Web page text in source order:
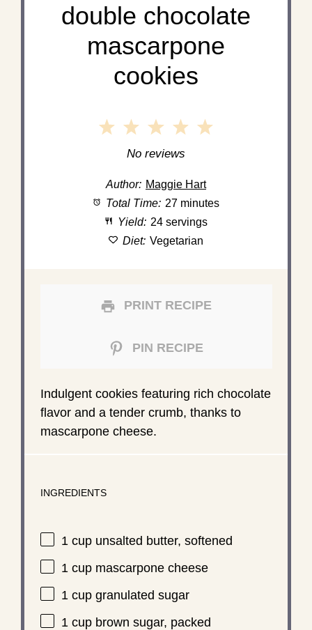
double chocolate
mascarpone
cookies
5
4
3
Stars
2
Stars
1
Star
No reviews
Author: Maggie Hart
Total Time: 27 minutes
Yield: 24 servings
Diet: Vegetarian
PRINT RECIPE
PIN RECIPE
Indulgent cookies featuring rich chocolate
flavor and a tender crumb, thanks to
mascarpone cheese.
INGREDIENTS
1 cupunsalted butter, softened
1 cupmascarpone cheese
1 cupgranulated sugar
1 cupbrown sugar, packed